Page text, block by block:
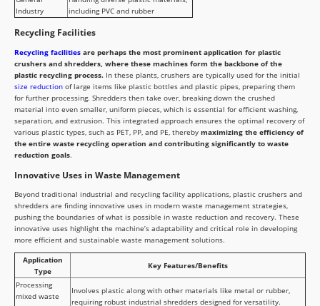
Industry
including PVC and rubber
Recycling Facilities
Recycling facilities are perhaps the most prominent application for plastic
crushers and shredders, where these machines form the backbone of the
plastic recycling process. In these plants, crushers are typically used for the initial
size reduction of large items like plastic bottles and plastic pipes, preparing them
for further processing. Shredders then take over, breaking down the crushed
material into even smaller, uniform pieces, which is essential for efficient washing,
separation, and extrusion. This integrated approach ensures the optimal recovery of
various plastic types, such as PET, PP, and PE, thereby maximizing the efficiency of
the entire waste recycling operation and contributing significantly to waste
reduction goals.
Innovative Uses in Waste Management
Beyond traditional industrial and recycling facility applications, plastic crushers and
shredders are finding innovative uses in modern waste management strategies,
pushing the boundaries of what is possible in waste reduction and recovery. These
innovative uses highlight the machine’s adaptability and critical role in developing
more efficient and sustainable waste management solutions.
Application
Type
Key Features/Benefits
Processing
mixed waste
Involves plastic along with other materials like metal or rubber,
requiring robust industrial shredders designed for versatility.